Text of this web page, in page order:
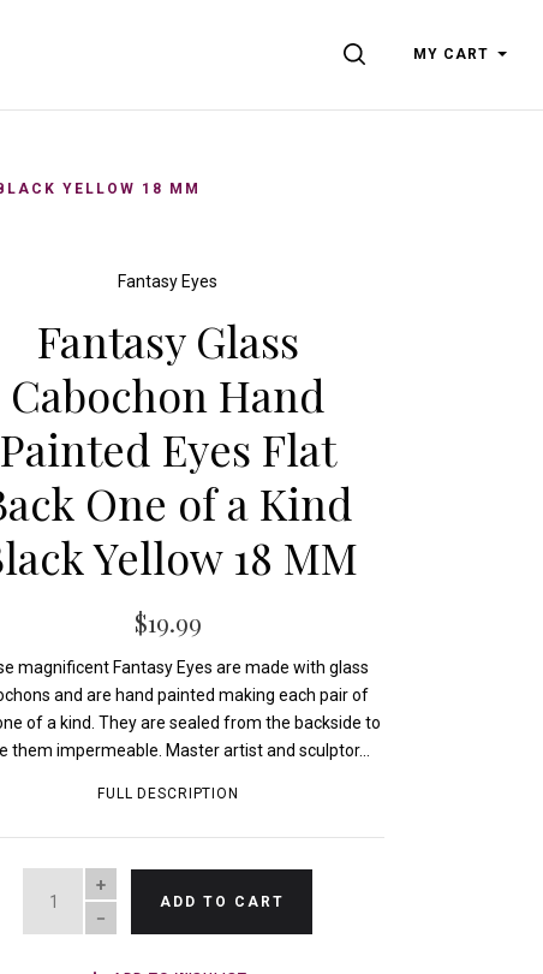
SEARCHMY CART
YELLOW 18 MM
Fantasy Eyes
Fantasy Glass
Cabochon Hand
Painted Eyes Flat
One of a Kind
Yellow 18 MM
$19.99
magnificent Fantasy Eyes are made with glass
and are hand painted making each pair of
of a kind. They are sealed from the backside to
them impermeable. Master artist and sculptor...
FULL DESCRIPTION
QUANTITY
ADD TO CART